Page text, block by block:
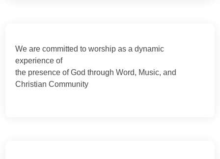
We are committed to worship as a dynamic
experience of
the presence of God through Word, Music, and
Christian Community